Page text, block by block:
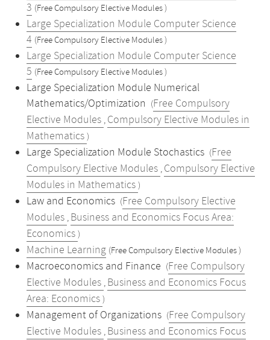
3 (Free Compulsory Elective Modules )
Large Specialization Module Computer Science
4 (Free Compulsory Elective Modules )
Large Specialization Module Computer Science
5 (Free Compulsory Elective Modules )
Large Specialization Module Numerical
Mathematics/Optimization (Free Compulsory
Elective Modules , Compulsory Elective Modules in
Mathematics )
Large Specialization Module Stochastics (Free
Compulsory Elective Modules , Compulsory Elective
Modules in Mathematics )
Law and Economics (Free Compulsory Elective
Modules , Business and Economics Focus Area:
Economics )
Machine Learning (Free Compulsory Elective Modules )
Macroeconomics and Finance (Free Compulsory
Elective Modules , Business and Economics Focus
Area: Economics )
Management of Organizations (Free Compulsory
Elective Modules , Business and Economics Focus